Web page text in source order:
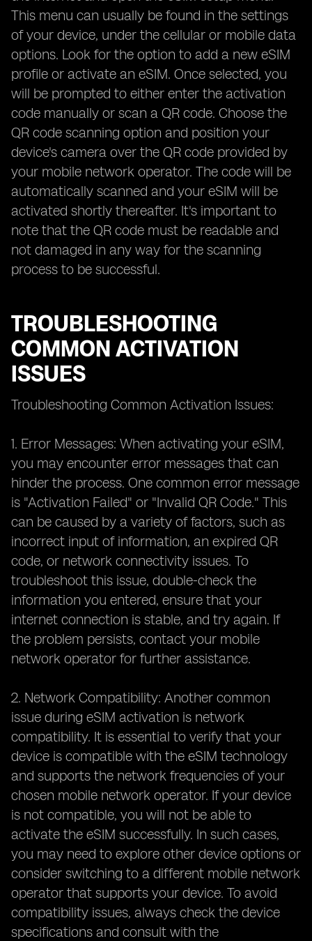
This menu can usually be found in the settings
of your device, under the cellular or mobile data
options. Look for the option to add a new eSIM
profile or activate an eSIM. Once selected, you
will be prompted to either enter the activation
code manually or scan a QR code. Choose the
QR code scanning option and position your
device's camera over the QR code provided by
your mobile network operator. The code will be
automatically scanned and your eSIM will be
activated shortly thereafter. It's important to
note that the QR code must be readable and
not damaged in any way for the scanning
process to be successful.
TROUBLESHOOTING
COMMON ACTIVATION
ISSUES
Troubleshooting Common Activation Issues:
1. Error Messages: When activating your eSIM,
you may encounter error messages that can
hinder the process. One common error message
is "Activation Failed" or "Invalid QR Code." This
can be caused by a variety of factors, such as
incorrect input of information, an expired QR
code, or network connectivity issues. To
troubleshoot this issue, double-check the
information you entered, ensure that your
internet connection is stable, and try again. If
the problem persists, contact your mobile
network operator for further assistance.
2. Network Compatibility: Another common
issue during eSIM activation is network
compatibility. It is essential to verify that your
device is compatible with the eSIM technology
and supports the network frequencies of your
chosen mobile network operator. If your device
is not compatible, you will not be able to
activate the eSIM successfully. In such cases,
you may need to explore other device options or
consider switching to a different mobile network
operator that supports your device. To avoid
compatibility issues, always check the device
specifications and consult with the